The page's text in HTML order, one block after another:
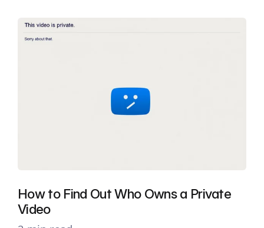
How to Find Out Who Owns a Private
Video